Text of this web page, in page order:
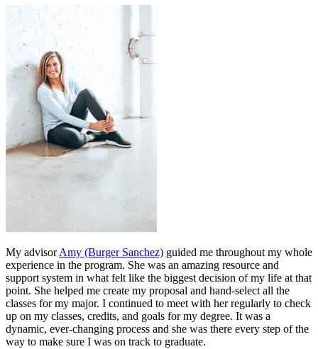
My advisorAmy (Burger Sanchez) guided me throughout my whole
experience in the program. She was an amazing resource and
support system in what felt like the biggest decision of my life at that
point. She helped me create my proposal and hand-select all the
classes for my major. I continued to meet with her regularly to check
up on my classes, credits, and goals for my degree. It was a
dynamic, ever-changing process and she was there every step of the
way to make sure I was on track to graduate.